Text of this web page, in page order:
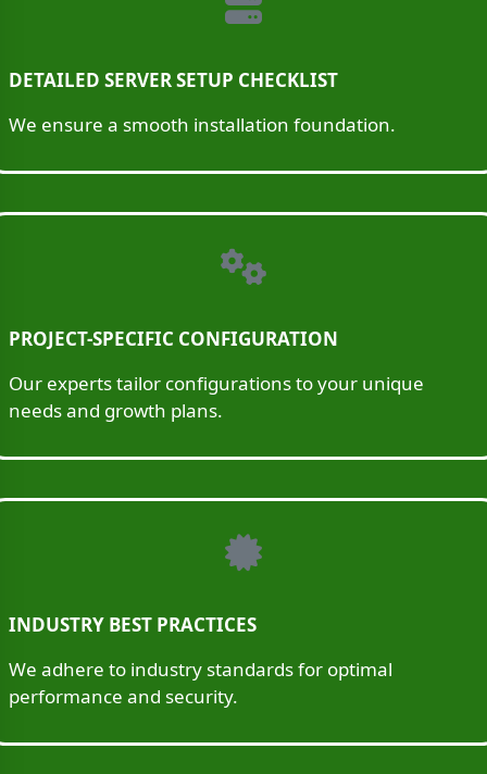
DETAILED SERVER SETUP CHECKLIST
We ensure a smooth installation foundation.
PROJECT-SPECIFIC CONFIGURATION
Our experts tailor configurations to your unique
needs and growth plans.
INDUSTRY BEST PRACTICES
We adhere to industry standards for optimal
performance and security.